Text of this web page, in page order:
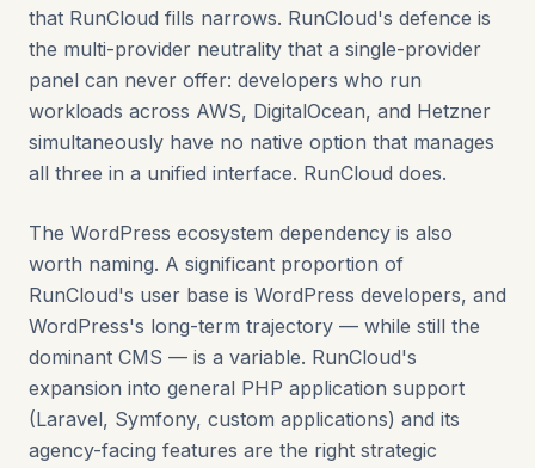
that RunCloud fills narrows. RunCloud's defence is
the multi-provider neutrality that a single-provider
panel can never offer: developers who run
workloads across AWS, DigitalOcean, and Hetzner
simultaneously have no native option that manages
all three in a unified interface. RunCloud does.
The WordPress ecosystem dependency is also
worth naming. A significant proportion of
RunCloud's user base is WordPress developers, and
WordPress's long-term trajectory — while still the
dominant CMS — is a variable. RunCloud's
expansion into general PHP application support
(Laravel, Symfony, custom applications) and its
agency-facing features are the right strategic